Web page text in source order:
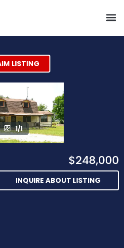
LISTING
1/1
$248,000
INQUIRE ABOUT LISTING